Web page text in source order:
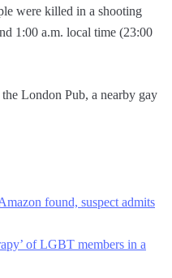
were killed in a shooting
1:00 a.m. local time (23:00
London Pub, a nearby gay
found, suspect admits
of LGBT members in a